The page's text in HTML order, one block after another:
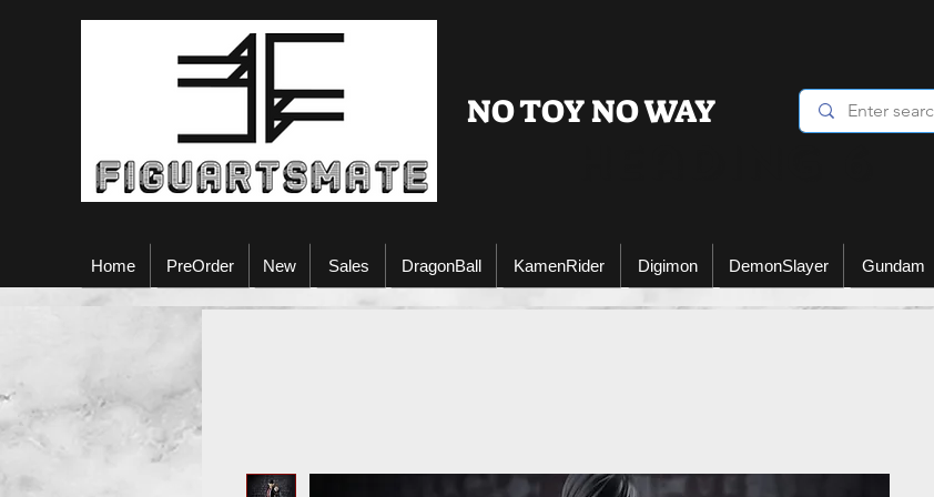
NO TOY NO WAY
Home PreOrder New Sales DragonBall KamenRider Digimon DemonSlayer Gundam